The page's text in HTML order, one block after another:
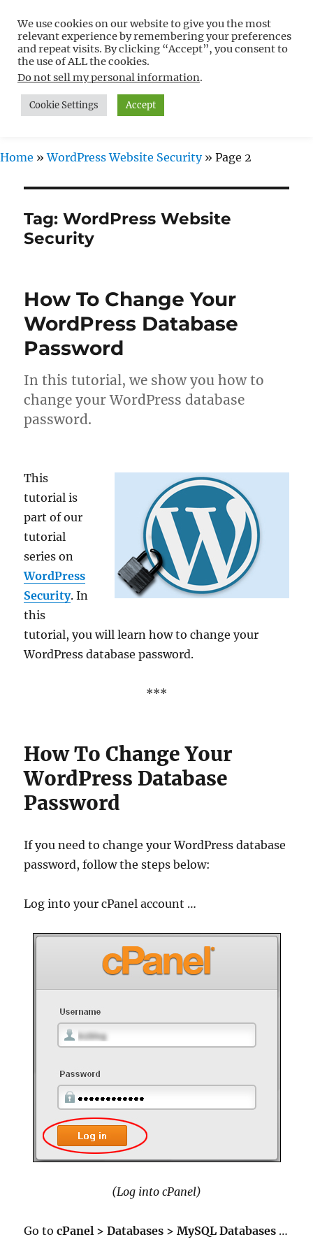
Free WordPress Tutorials For
Non-Techies –
WPCompendium.org
MENU
Home »WordPress Website Security» Page 2
Tag:WordPress Website
Security
How To Change Your
WordPress Database
Password
In this tutorial, we show you how to
change your WordPress database
password.
This
tutorial is
part of our
tutorial
series on
WordPress
Security. In
this
tutorial, you will learn how to change your
WordPress database password.
***
How To Change Your
WordPress Database
Password
If you need to change your WordPress database
password, follow the steps below:
Log into your cPanel account …
(Log into cPanel)
Go tocPanel > Databases > MySQL Databases …
We use cookies on our website to give you the most
relevant experience by remembering your preferences
and repeat visits. By clicking “Accept”, you consent to
the use of ALL the cookies.
Do not sell my personal information.
Cookie Settings Accept